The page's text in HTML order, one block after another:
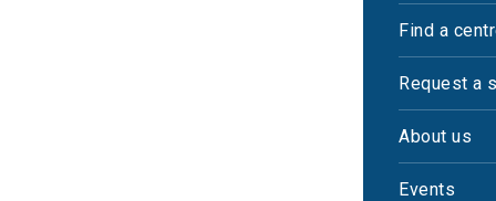
Find a
Request a
About us
Events